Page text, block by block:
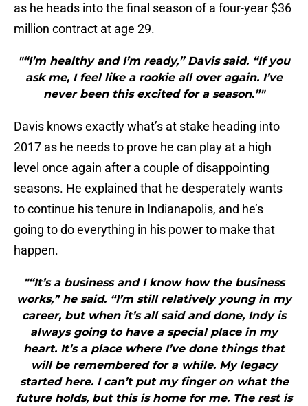
as he heads into the final season of a four-year $36
million contract at age 29.
"“I’m healthy and I’m ready,” Davis said. “If you
ask me, I feel like a rookie all over again. I’ve
never been this excited for a season.”"
Davis knows exactly what’s at stake heading into
2017 as he needs to prove he can play at a high
level once again after a couple of disappointing
seasons. He explained that he desperately wants
to continue his tenure in Indianapolis, and he’s
going to do everything in his power to make that
happen.
"“It’s a business and I know how the business
works,” he said. “I’m still relatively young in my
career, but when it’s all said and done, Indy is
always going to have a special place in my
heart. It’s a place where I’ve done things that
will be remembered for a while. My legacy
started here. I can’t put my finger on what the
future holds, but this is home for me. The rest is